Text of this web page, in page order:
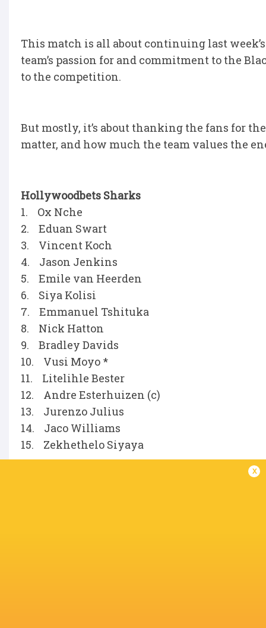
This match is all about continuing last
team’s passion for and commitment to the
to the competition.
But mostly, it’s about thanking the fans for
matter, and how much the team values the
Hollywoodbets Sharks
1. Ox Nche
2. Eduan Swart
3. Vincent Koch
4. Jason Jenkins
5. Emile van Heerden
6. Siya Kolisi
7. Emmanuel Tshituka
8. Nick Hatton
9. Bradley Davids
10. Vusi Moyo *
11. Litelihle Bester
12. Andre Esterhuizen (c)
13. Jurenzo Julius
14. Jaco Williams
15. Zekhethelo Siyaya
x